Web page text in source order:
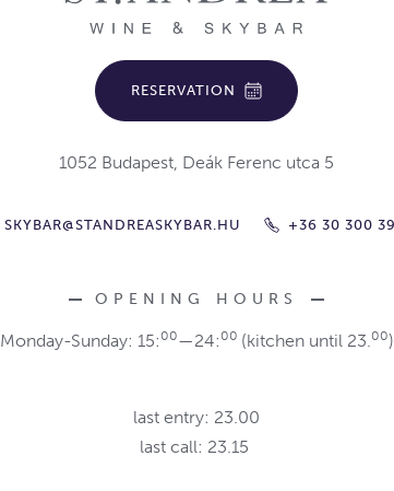
RESERVATION
1052 Budapest, Deák Ferenc utca 5
SKYBAR@STANDREASKYBAR.HU +36 30 300
OPENING HOURS
Monday-Sunday: 15: 00—24: 00 (kitchen until 23.00)
last entry: 23.00
last call: 23.15